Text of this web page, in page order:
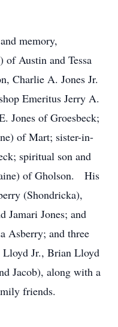
memory,
of Austin and Tessa
Charlie A. Jones Jr.
Emeritus Jerry A.
Jones of Groesbeck;
of Mart; sister-in-
spiritual son and
of Gholson. His
(Shondricka),
Jamari Jones; and
Asberry; and three
Lloyd Jr., Brian Lloyd
Jacob), along with a
friends.